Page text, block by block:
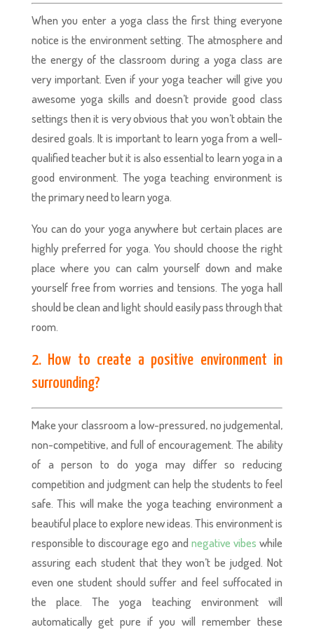
When you enter a yoga class the first thing everyone
notice is the environment setting. The atmosphere and
the energy of the classroom during a yoga class are
very important. Even if your yoga teacher will give you
awesome yoga skills and doesn’t provide good class
settings then it is very obvious that you won’t obtain the
desired goals. It is important to learn yoga from a well-
qualified teacher but it is also essential to learn yoga in a
good environment. The yoga teaching environment is
the primary need to learn yoga.
You can do your yoga anywhere but certain places are
highly preferred for yoga. You should choose the right
place where you can calm yourself down and make
yourself free from worries and tensions. The yoga hall
should be clean and light should easily pass through that
room.
2. How to create a positive environment in
surrounding?
Make your classroom a low-pressured, no judgemental,
non-competitive, and full of encouragement. The ability
of a person to do yoga may differ so reducing
competition and judgment can help the students to feel
safe. This will make the yoga teaching environment a
beautiful place to explore new ideas. This environment is
responsible to discourage ego andnegative vibes while
assuring each student that they won’t be judged. Not
even one student should suffer and feel suffocated in
the place. The yoga teaching environment will
automatically get pure if you will remember these